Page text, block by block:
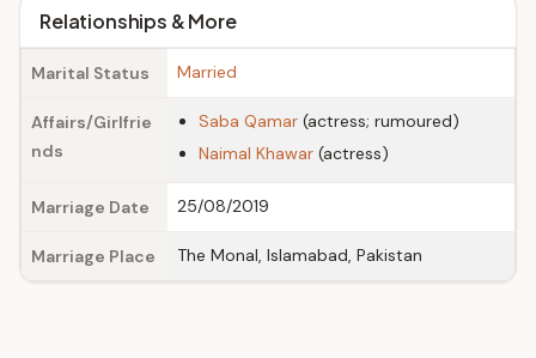
Relationships & More
Marital Status Married
Affairs/Girlfrie
nds
Saba Qamar (actress; rumoured)
Naimal Khawar (actress)
Marriage Date 25/08/2019
Marriage Place The Monal, Islamabad, Pakistan